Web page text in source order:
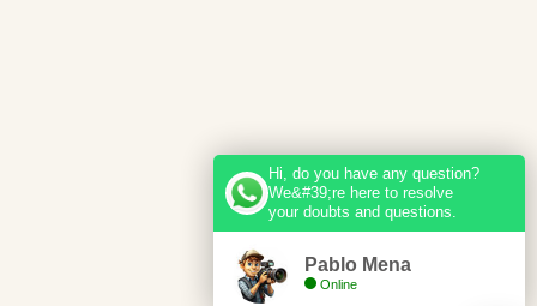
Hi, do you have any question?
We&#39;re here to resolve
your doubts and questions.
Pablo Mena
Online